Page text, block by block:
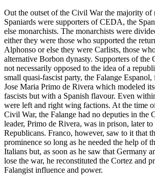
Out the outset of the Civil War the majority
Spaniards were supporters of CEDA, the
else monarchists. The monarchists were
either they were those who supported the
Alphonso or else they were Carlists, those
alternative Borbon dynasty. Supporters of the
not necessarily opposed to the idea of a
small quasi-fascist party, the Falange
Jose Maria Primo de Rivera which modeled
fascists but with a Spanish flavour. Even
were left and right wing factions. At the time
Civil War, the Falange had no deputies in the
leader, Primo de Rivera, was in prison, later
Republicans. Franco, however, saw to it that
prominence so long as he needed the help of
Italians but, as soon as he saw that Germany
lose the war, he reconstituted the Cortez and
Falangist influence and power.